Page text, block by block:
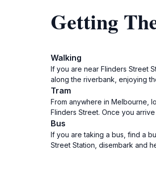
Getting
Walking
If you are near Flinders Street
along the riverbank, enjoying
Tram
From anywhere in Melbourne,
Flinders Street. Once you
Bus
If you are taking a bus, find a
Street Station, disembark and